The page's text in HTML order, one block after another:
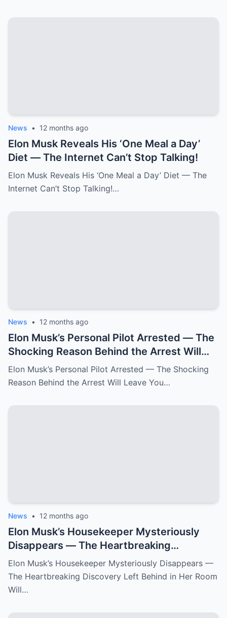
News • 12 months ago
Elon Musk Reveals His ‘One Meal a Day’
Diet — The Internet Can’t Stop Talking!
Elon Musk Reveals His ‘One Meal a Day’ Diet — The
Internet Can’t Stop Talking!…
News • 12 months ago
Elon Musk’s Personal Pilot Arrested — The
Shocking Reason Behind the Arrest Will
Leave You Speechless!
Elon Musk’s Personal Pilot Arrested — The Shocking
Reason Behind the Arrest Will Leave You…
News • 12 months ago
Elon Musk’s Housekeeper Mysteriously
Disappears — The Heartbreaking
Discovery Left Behind in Her Room Will
Leave You Speechless!
Elon Musk’s Housekeeper Mysteriously Disappears —
The Heartbreaking Discovery Left Behind in Her Room
Will…